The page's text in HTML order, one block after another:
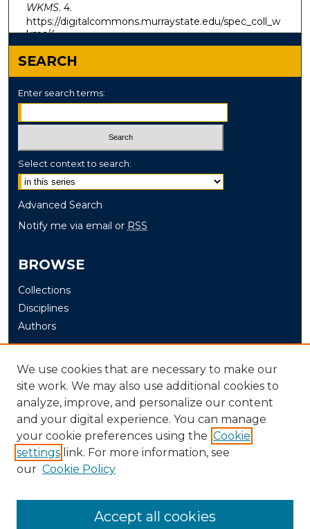
WKMS. 4.
https://digitalcommons.murraystate.edu/spec_coll_w
kms/4
SEARCH
Enter search terms:
Select context to search:
Advanced Search
Notify me via email or RSS
BROWSE
Collections
Disciplines
Authors
AUTHOR CORNER
Author FAQ
LINKS
WKMS-FM: Murray State's NPR Station
We use cookies that are necessary to make our
site work. We may also use additional cookies to
analyze, improve, and personalize our content
and your digital experience. You can manage
your cookie preferences using the Cookie
settings link. For more information, see
our Cookie Policy
Accept all cookies